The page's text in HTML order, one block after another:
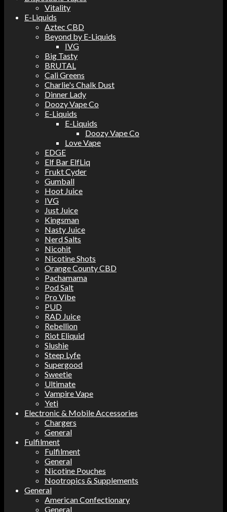
Vitality
E-Liquids
Aztec CBD
Beyond by E-Liquids
IVG
Big Tasty
BRUTAL
Cali Greens
Charlie's Chalk Dust
Dinner Lady
Doozy Vape Co
E-Liquids
E-Liquids
Doozy Vape Co
Love Vape
EDGE
Elf Bar ElfLiq
Frukt Cyder
Gumball
Hoot Juice
IVG
Just Juice
Kingsman
Nasty Juice
Nerd Salts
Nicohit
Nicotine Shots
Orange County CBD
Pachamama
Pod Salt
Pro Vibe
PUD
RAD Juice
Rebellion
Riot Eliquid
Slushie
Steep Lyfe
Supergood
Sweetie
Ultimate
Vampire Vape
Yeti
Electronic & Mobile Accessories
Chargers
General
Fulfilment
Fulfilment
General
Nicotine Pouches
Nootropics & Supplements
General
American Confectionary
General